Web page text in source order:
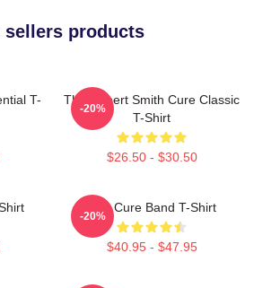
sellers products
T-
The Robert Smith Cure Classic
T-Shirt
$26.50 - $30.50
-20%
The Cure Band T-Shirt
$40.95 - $47.95
-20%